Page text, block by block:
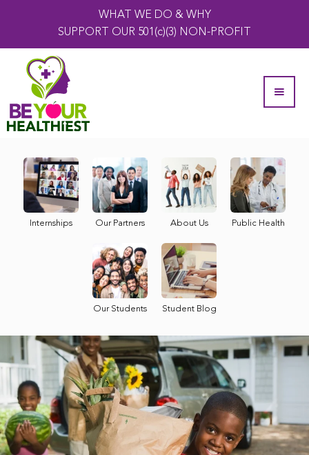
WHAT WE DO & WHY
SUPPORT OUR 501(c)(3) NON-PROFIT
Internships Our Partners About Us Public Health
Our Students Student Blog